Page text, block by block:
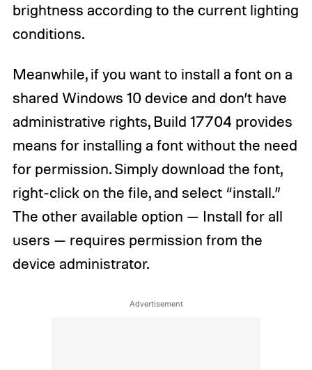
brightness according to the current lighting
conditions.
Meanwhile, if you want to install a font on a
shared Windows 10 device and don’t have
administrative rights, Build 17704 provides
means for installing a font without the need
for permission. Simply download the font,
right-click on the file, and select “install.”
The other available option — Install for all
users — requires permission from the
device administrator.